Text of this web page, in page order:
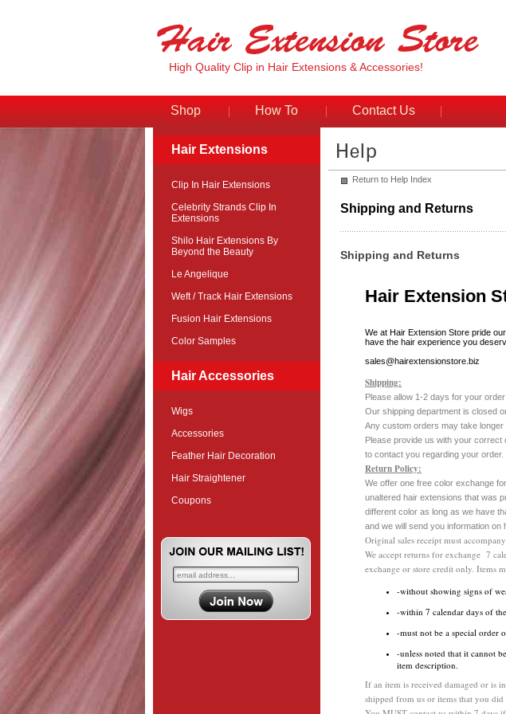
High Quality Clip in Hair Extensions & Accessories!
Shop How To Contact Us
Hair Extensions
Clip In Hair Extensions
Celebrity Strands Clip In
Extensions
Shilo Hair Extensions By
Beyond the Beauty
Le Angelique
Weft / Track Hair Extensions
Fusion Hair Extensions
Color Samples
Hair Accessories
Wigs
Accessories
Feather Hair Decoration
Hair Straightener
Coupons
Return to Help Index
Shipping and Returns
Shipping and Returns
Hair Extension
We at Hair Extension Store pride
have the hair experience you
sales@hairextensionstore.biz
Shipping:
Please allow 1-2 days for your
Our shipping department is closed
Any custom orders may take longer
Please provide us with your correct
to contact you regarding your order.
Return Policy:
We offer one free color exchange
unaltered hair extensions that was
different color as long as we have
and we will send you information
Original sales receipt must
We accept returns for exchange 7
exchange or store credit only. Items
-without showing signs of
-within 7 calendar days of
-must not be a special order
-unless noted that it cannot
item description.
If an item is received damaged or is
shipped from us or items that you